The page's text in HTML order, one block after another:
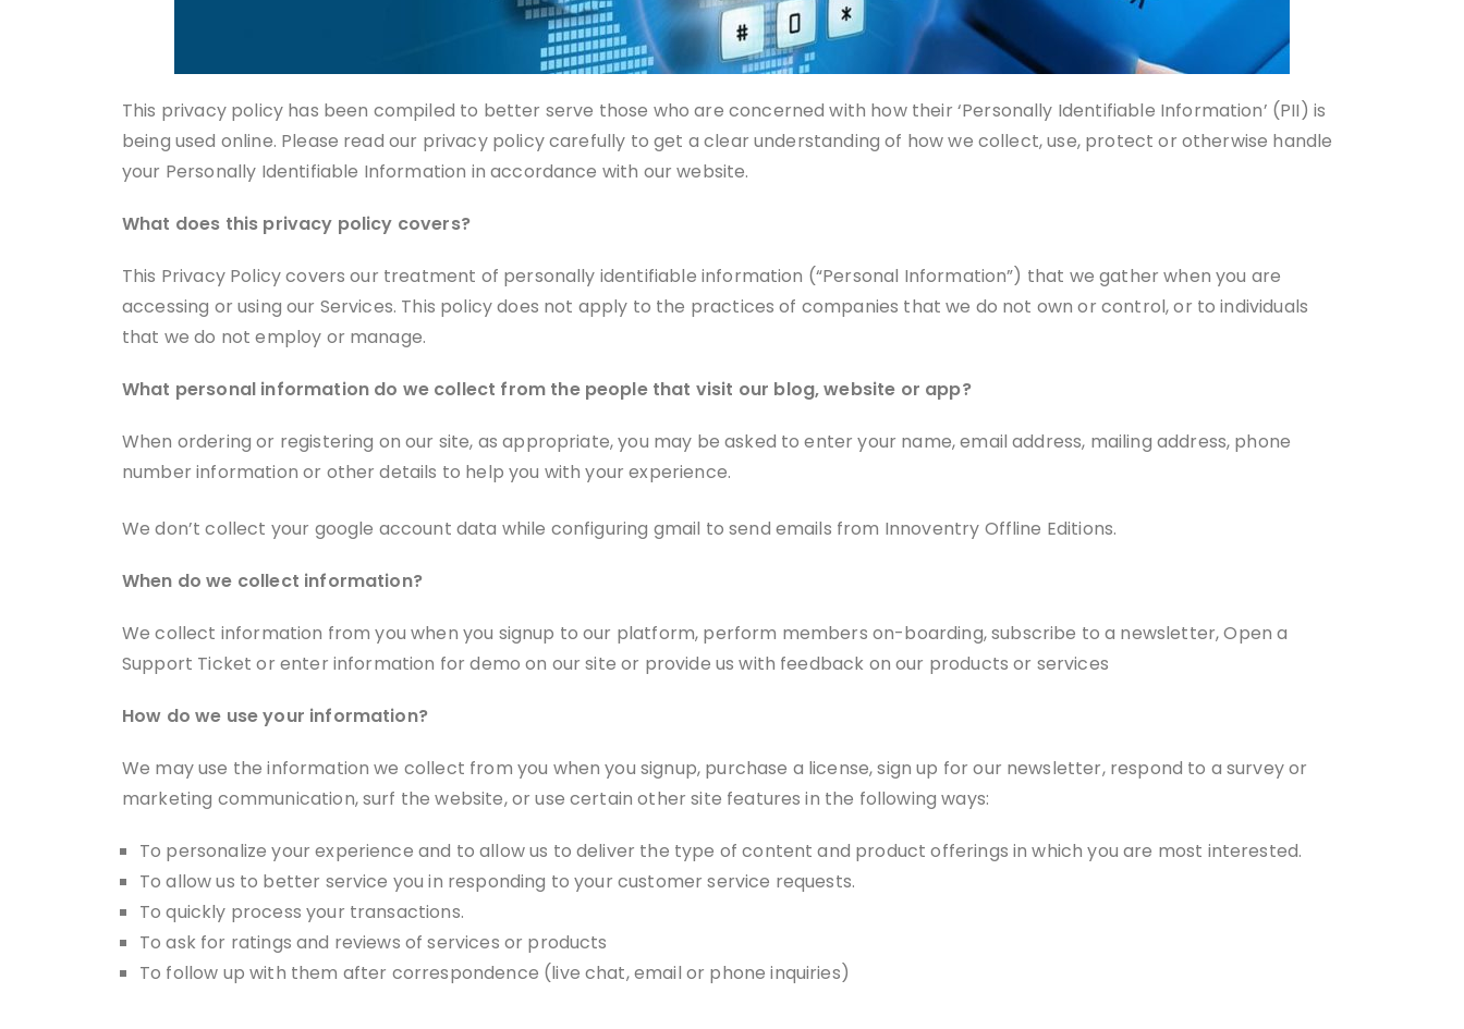
This privacy policy has been compiled to better serve those who are concerned with how their ‘Personally Identifiable Information’ (PII) is
being used online. Please read our privacy policy carefully to get a clear understanding of how we collect, use, protect or otherwise handle
your Personally Identifiable Information in accordance with our website.
What does this privacy policy covers?
This Privacy Policy covers our treatment of personally identifiable information (“Personal Information”) that we gather when you are
accessing or using our Services. This policy does not apply to the practices of companies that we do not own or control, or to individuals
that we do not employ or manage.
What personal information do we collect from the people that visit our blog, website or app?
When ordering or registering on our site, as appropriate, you may be asked to enter your name, email address, mailing address, phone
number information or other details to help you with your experience.
We don’t collect your google account data while configuring gmail to send emails from Innoventry Offline Editions.
When do we collect information?
We collect information from you when you signup to our platform, perform members on-boarding, subscribe to a newsletter, Open a
Support Ticket or enter information for demo on our site or provide us with feedback on our products or services
How do we use your information?
We may use the information we collect from you when you signup, purchase a license, sign up for our newsletter, respond to a survey or
marketing communication, surf the website, or use certain other site features in the following ways:
To personalize your experience and to allow us to deliver the type of content and product offerings in which you are most interested.
To allow us to better service you in responding to your customer service requests.
To quickly process your transactions.
To ask for ratings and reviews of services or products
To follow up with them after correspondence (live chat, email or phone inquiries)